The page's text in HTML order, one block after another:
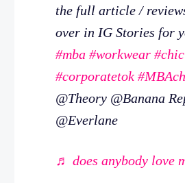
the full article /
over in IG Stories for
#mba #workwear #chic
#corporatetok
@Theory @Banana
@Everlane
♬ does anybody love